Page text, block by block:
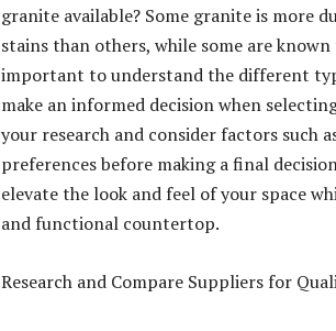
granite available? Some granite is more
stains than others, while some are
important to understand the different
make an informed decision when
your research and consider factors such
preferences before making a final
elevate the look and feel of your space
and functional countertop.
Research and Compare Suppliers for